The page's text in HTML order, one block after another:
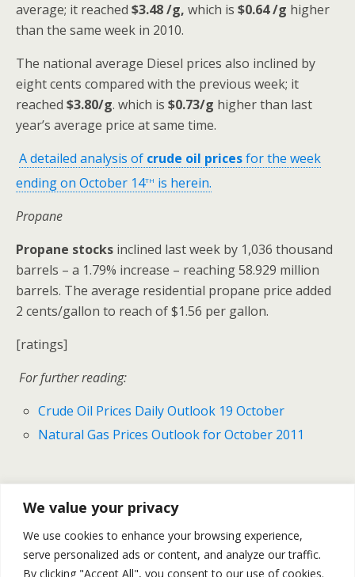
We value your privacy
We use cookies to enhance your browsing experience,
serve personalized ads or content, and analyze our traffic.
By clicking "Accept All", you consent to our use of cookies.
average; it reached $3.48 /g, which is $0.64 /g higher
than the same week in 2010.
The national average Diesel prices also inclined by
eight cents compared with the previous week; it
reached $3.80/g. which is $0.73/g higher than last
year’s average price at same time.
A detailed analysis of crude oil pricesfor the week
ending on October 14th is herein.
Propane
Propane stocks inclined last week by 1,036 thousand
barrels – a 1.79% increase – reaching 58.929 million
barrels. The average residential propane price added
2 cents/gallon to reach of $1.56 per gallon.
[ratings]
For further reading:
Crude Oil Prices Daily Outlook 19 October
Natural Gas Prices Outlook for October 2011
Previous Post
Rose In September
Declined Yesterday –Daily
Recap October 19